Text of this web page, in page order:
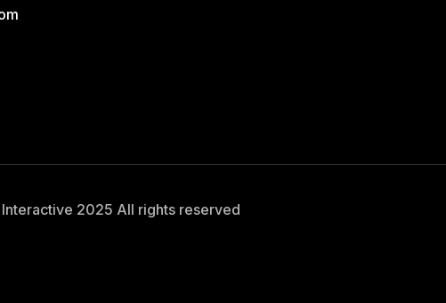
2025 All rights reserved